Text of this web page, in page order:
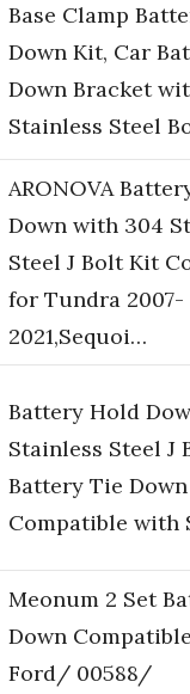
Base Clamp
Down Kit, Car
Down Bracket
Stainless Steel
ARONOVA
Down with 304
Steel J Bolt Kit
for Tundra 2007-
2021,Sequoi…
Battery Hold
Stainless Steel J
Battery Tie
Compatible with
Meonum 2 Set
Down
Ford/ 00588/